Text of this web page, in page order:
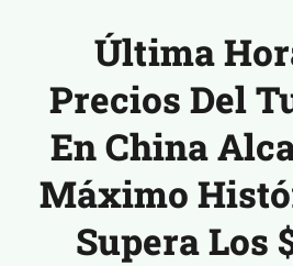
Última
Precios Del
En China
Máximo
Supera Los